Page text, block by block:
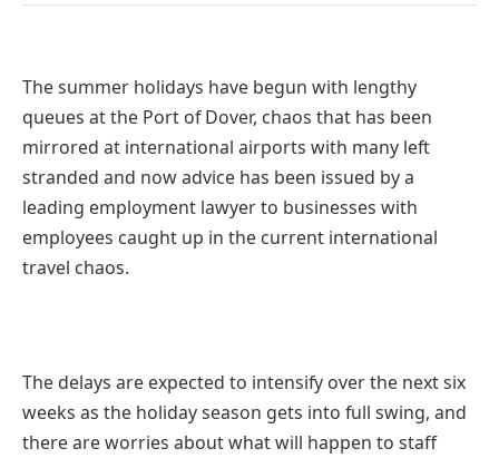
The summer holidays have begun with lengthy
queues at the Port of Dover, chaos that has been
mirrored at international airports with many left
stranded and now advice has been issued by a
leading employment lawyer to businesses with
employees caught up in the current international
travel chaos.
The delays are expected to intensify over the next six
weeks as the holiday season gets into full swing, and
there are worries about what will happen to staff